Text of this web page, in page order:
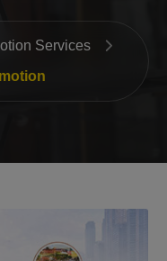
Services